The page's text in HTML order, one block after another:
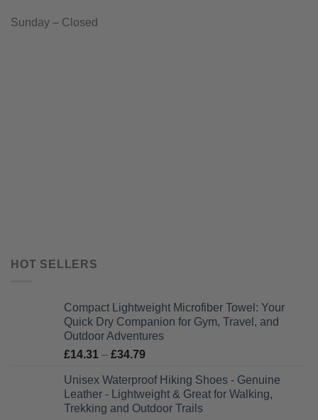
Sunday – Closed
HOT SELLERS
Compact Lightweight Microfiber Towel: Your
Quick Dry Companion for Gym, Travel, and
Outdoor Adventures
£14.31 – £34.79Price
£14.31
through
£34.79
Unisex Waterproof Hiking Shoes - Genuine
Leather - Lightweight & Great for Walking,
Trekking and Outdoor Trails